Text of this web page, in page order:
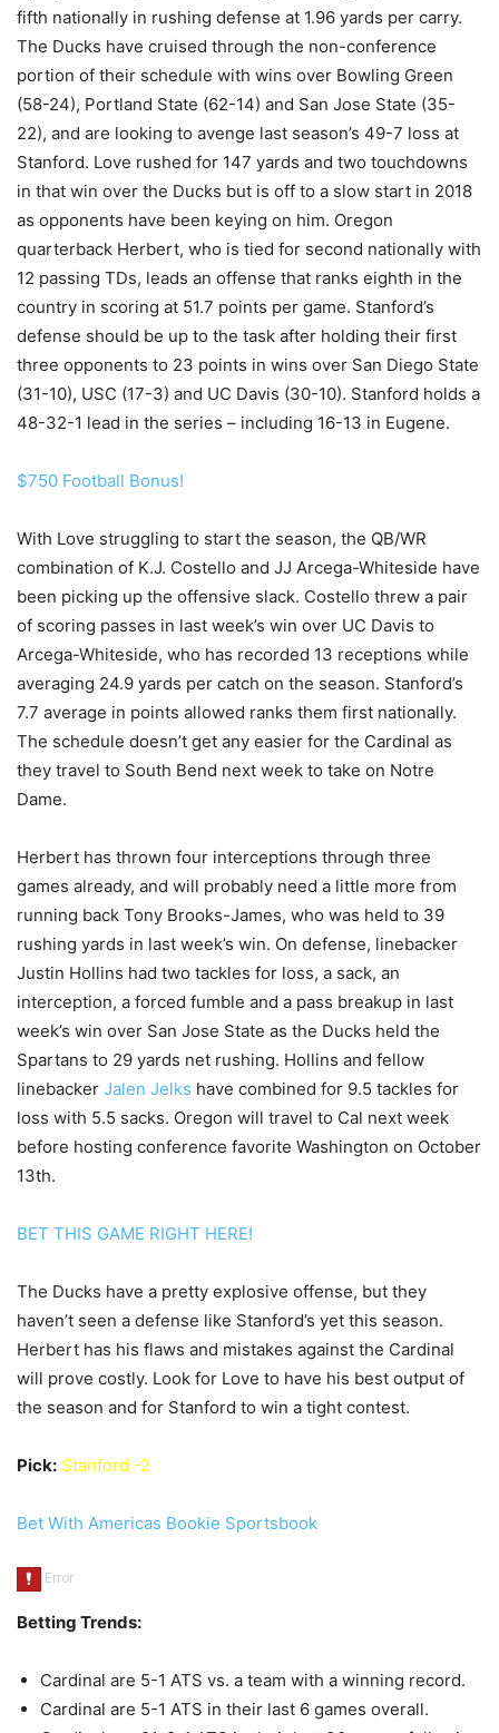
fifth nationally in rushing defense at 1.96 yards per carry.
The Ducks have cruised through the non-conference
portion of their schedule with wins over Bowling Green
(58-24), Portland State (62-14) and San Jose State (35-
22), and are looking to avenge last season’s 49-7 loss at
Stanford. Love rushed for 147 yards and two touchdowns
in that win over the Ducks but is off to a slow start in 2018
as opponents have been keying on him. Oregon
quarterback Herbert, who is tied for second nationally with
12 passing TDs, leads an offense that ranks eighth in the
country in scoring at 51.7 points per game. Stanford’s
defense should be up to the task after holding their first
three opponents to 23 points in wins over San Diego State
(31-10), USC (17-3) and UC Davis (30-10). Stanford holds a
48-32-1 lead in the series – including 16-13 in Eugene.
$750 Football Bonus!
With Love struggling to start the season, the QB/WR
combination of K.J. Costello and JJ Arcega-Whiteside have
been picking up the offensive slack. Costello threw a pair
of scoring passes in last week’s win over UC Davis to
Arcega-Whiteside, who has recorded 13 receptions while
averaging 24.9 yards per catch on the season. Stanford’s
7.7 average in points allowed ranks them first nationally.
The schedule doesn’t get any easier for the Cardinal as
they travel to South Bend next week to take on Notre
Dame.
Herbert has thrown four interceptions through three
games already, and will probably need a little more from
running back Tony Brooks-James, who was held to 39
rushing yards in last week’s win. On defense, linebacker
Justin Hollins had two tackles for loss, a sack, an
interception, a forced fumble and a pass breakup in last
week’s win over San Jose State as the Ducks held the
Spartans to 29 yards net rushing. Hollins and fellow
linebacker Jalen Jelks have combined for 9.5 tackles for
loss with 5.5 sacks. Oregon will travel to Cal next week
before hosting conference favorite Washington on October
13th.
BET THIS GAME RIGHT HERE!
The Ducks have a pretty explosive offense, but they
haven’t seen a defense like Stanford’s yet this season.
Herbert has his flaws and mistakes against the Cardinal
will prove costly. Look for Love to have his best output of
the season and for Stanford to win a tight contest.
Pick: Stanford -2
Bet With Americas Bookie Sportsbook
Betting Trends:
Cardinal are 5-1 ATS vs. a team with a winning record.
Cardinal are 5-1 ATS in their last 6 games overall.